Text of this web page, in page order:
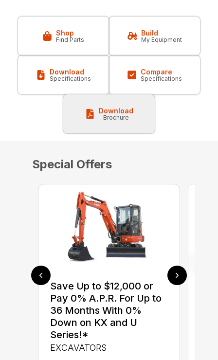
Shop
Find Parts
Build
My Equipment
Download
Specifications
Compare
Specifications
Download
Brochure
Special Offers
Save Up to $12,000 or
Pay 0% A.P.R. For Up to
36 Months With 0%
Down on KX and U
Series!*
EXCAVATORS